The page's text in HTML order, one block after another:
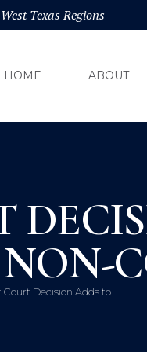
Texas Regions
HOME ABOUT
Decision Adds to...